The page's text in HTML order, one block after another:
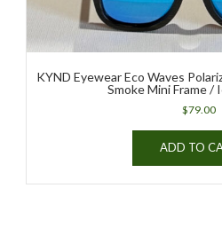
KYND Eyewear Eco Waves
Smoke Mini Frame /
$79.00
ADD TO